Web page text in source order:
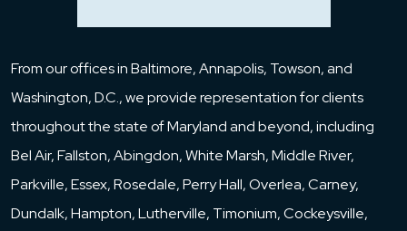
From our offices in Baltimore, Annapolis, Towson, and
Washington, D.C., we provide representation for clients
throughout the state of Maryland and beyond, including
Bel Air, Fallston, Abingdon, White Marsh, Middle River,
Parkville, Essex, Rosedale, Perry Hall, Overlea, Carney,
Dundalk, Hampton, Lutherville, Timonium, Cockeysville,